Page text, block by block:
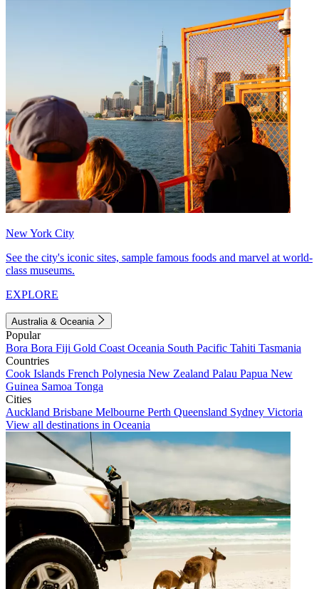
New York City
See the city's iconic sites, sample famous foods and marvel at world-
class museums.
EXPLORE
Australia & Oceania
Popular
Bora Bora Fiji Gold Coast Oceania South Pacific Tahiti Tasmania
Countries
Cook Islands French Polynesia New Zealand Palau Papua New
Guinea Samoa Tonga
Cities
Auckland Brisbane Melbourne Perth Queensland Sydney Victoria
View all destinations in Oceania